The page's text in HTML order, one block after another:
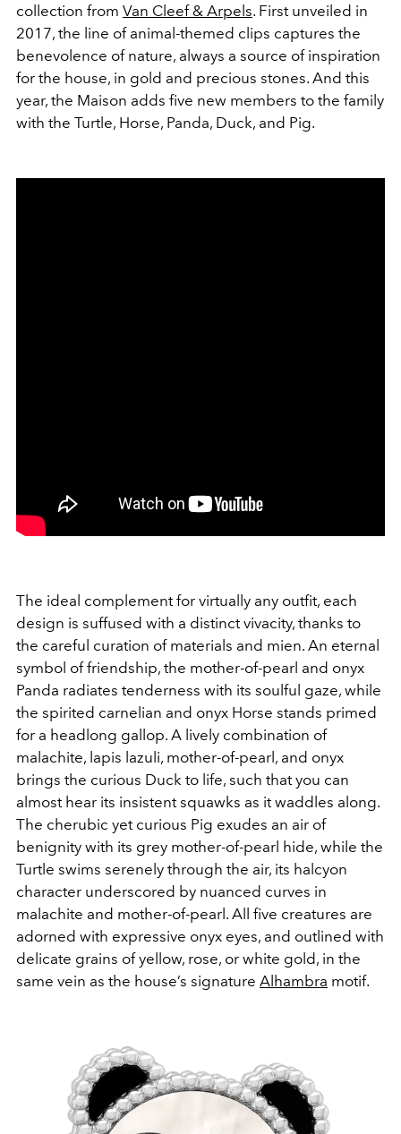
collection from Van Cleef & Arpels. First unveiled in
2017, the line of animal-themed clips captures the
benevolence of nature, always a source of inspiration
for the house, in gold and precious stones. And this
year, the Maison adds five new members to the family
with the Turtle, Horse, Panda, Duck, and Pig.
The ideal complement for virtually any outfit, each
design is suffused with a distinct vivacity, thanks to
the careful curation of materials and mien. An eternal
symbol of friendship, the mother-of-pearl and onyx
Panda radiates tenderness with its soulful gaze, while
the spirited carnelian and onyx Horse stands primed
for a headlong gallop. A lively combination of
malachite, lapis lazuli, mother-of-pearl, and onyx
brings the curious Duck to life, such that you can
almost hear its insistent squawks as it waddles along.
The cherubic yet curious Pig exudes an air of
benignity with its grey mother-of-pearl hide, while the
Turtle swims serenely through the air, its halcyon
character underscored by nuanced curves in
malachite and mother-of-pearl. All five creatures are
adorned with expressive onyx eyes, and outlined with
delicate grains of yellow, rose, or white gold, in the
same vein as the house’s signature Alhambra motif.